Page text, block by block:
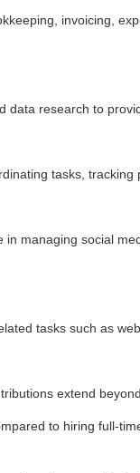
invoicing,
research to
tasks,
managing social
tasks such as
extend
to hiring full-